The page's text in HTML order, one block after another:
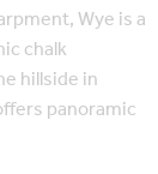
Wye is a
chalk
hillside in
panoramic